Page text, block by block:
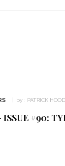
by : PATRICK HOOD
#90: